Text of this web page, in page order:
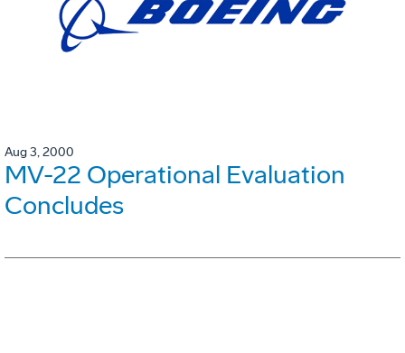
Aug 3, 2000
MV-22 Operational Evaluation
Concludes